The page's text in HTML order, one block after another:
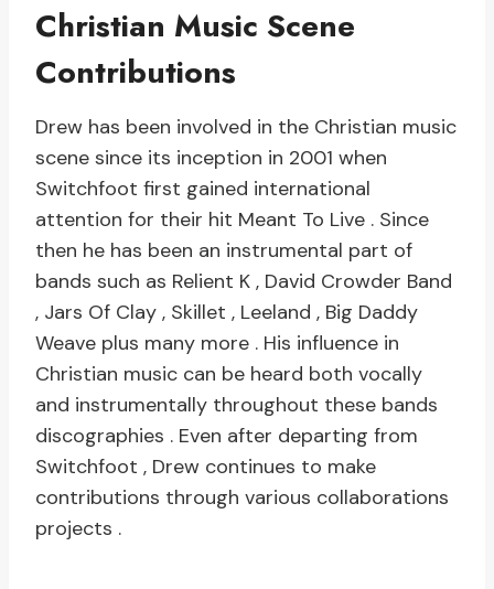
Christian Music Scene
Contributions
Drew has been involved in the Christian music
scene since its inception in 2001 when
Switchfoot first gained international
attention for their hit Meant To Live . Since
then he has been an instrumental part of
bands such as Relient K , David Crowder Band
, Jars Of Clay , Skillet , Leeland , Big Daddy
Weave plus many more . His influence in
Christian music can be heard both vocally
and instrumentally throughout these bands
discographies . Even after departing from
Switchfoot , Drew continues to make
contributions through various collaborations
projects .